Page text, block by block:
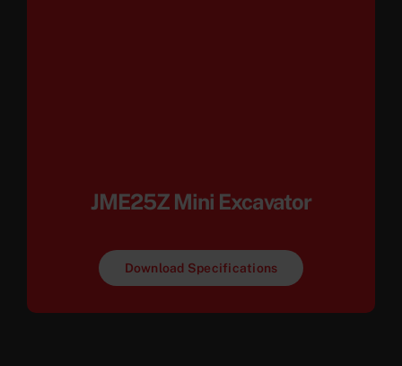
JME25Z Mini Excavator
Download Specifications